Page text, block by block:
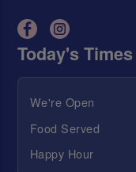
Today's Times
We're Open
Food Served
Happy Hour